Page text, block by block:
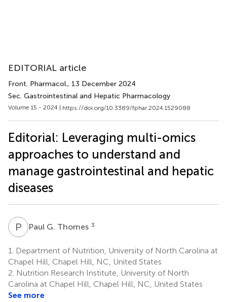
EDITORIAL article
Front. Pharmacol., 13 December 2024
Sec. Gastrointestinal and Hepatic Pharmacology
Volume 15 - 2024 | https://doi.org/10.3389/fphar.2024.1529088
Editorial: Leveraging multi-omics
approaches to understand and
manage gastrointestinal and hepatic
diseases
P GPaul G. Thomes 3
1.
Department of Nutrition, University of North Carolina at
Chapel Hill, Chapel Hill, NC, United States
2. Nutrition Research Institute, University of North
Carolina at Chapel Hill, Chapel Hill, NC, United States
See more